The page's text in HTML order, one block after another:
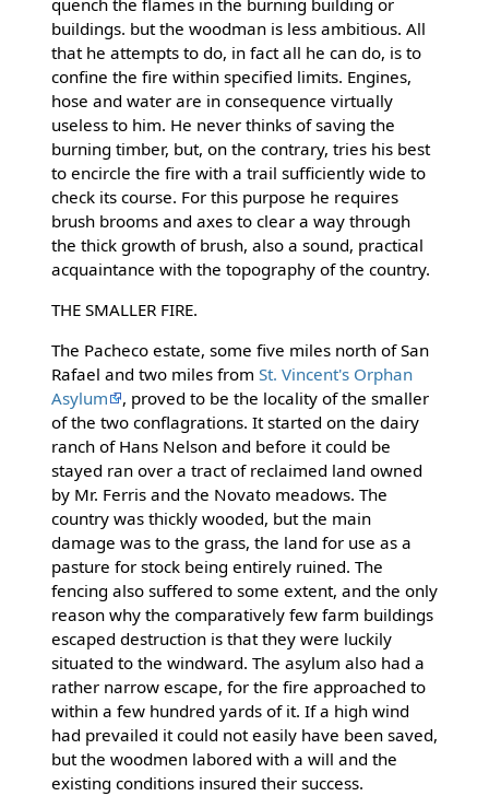
buildings. but the woodman is less ambitious. All
that he attempts to do, in fact all he can do, is to
confine the fire within specified limits. Engines,
hose and water are in consequence virtually
useless to him. He never thinks of saving the
burning timber, but, on the contrary, tries his best
to encircle the fire with a trail sufficiently wide to
check its course. For this purpose he requires
brush brooms and axes to clear a way through
the thick growth of brush, also a sound, practical
acquaintance with the topography of the country.
THE SMALLER FIRE.
The Pacheco estate, some five miles north of San
Rafael and two miles from St. Vincent's Orphan
Asylum
, proved to be the locality of the smaller
of the two conflagrations. It started on the dairy
ranch of Hans Nelson and before it could be
stayed ran over a tract of reclaimed land owned
by Mr. Ferris and the Novato meadows. The
country was thickly wooded, but the main
damage was to the grass, the land for use as a
pasture for stock being entirely ruined. The
fencing also suffered to some extent, and the only
reason why the comparatively few farm buildings
escaped destruction is that they were luckily
situated to the windward. The asylum also had a
rather narrow escape, for the fire approached to
within a few hundred yards of it. If a high wind
had prevailed it could not easily have been saved,
but the woodmen labored with a will and the
existing conditions insured their success.